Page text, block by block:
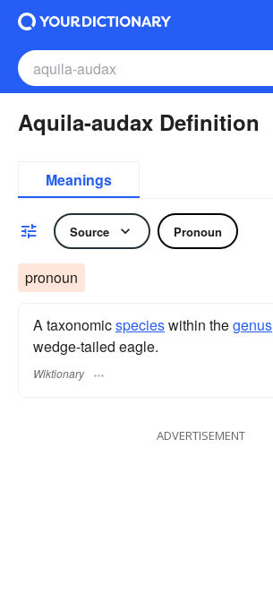
Aquila-audax Definition
Meanings
Source Pronoun
pronoun
A taxonomicspecieswithin thegenus
wedge-tailed eagle.
Wiktionary
ADVERTISEMENT